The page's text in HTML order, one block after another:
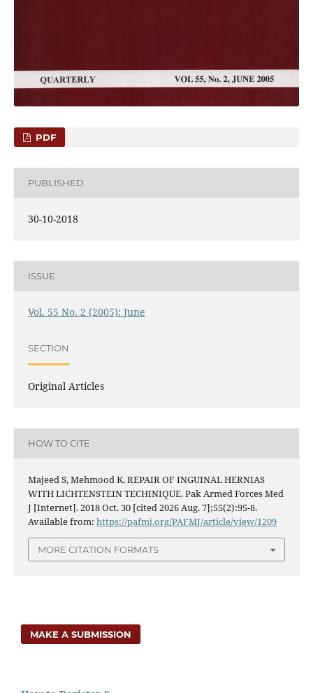
PDF
PUBLISHED
30-10-2018
ISSUE
Vol. 55 No. 2 (2005): June
SECTION
Original Articles
HOW TO CITE
Majeed S, Mehmood K. REPAIR OF INGUINAL HERNIAS
WITH LICHTENSTEIN TECHINIQUE. Pak Armed Forces Med
J [Internet]. 2018 Oct. 30 [cited 2026 Aug. 7];55(2):95-8.
Available from: https://pafmj.org/PAFMJ/article/view/1209
MORE CITATION FORMATS
MAKE A SUBMISSION